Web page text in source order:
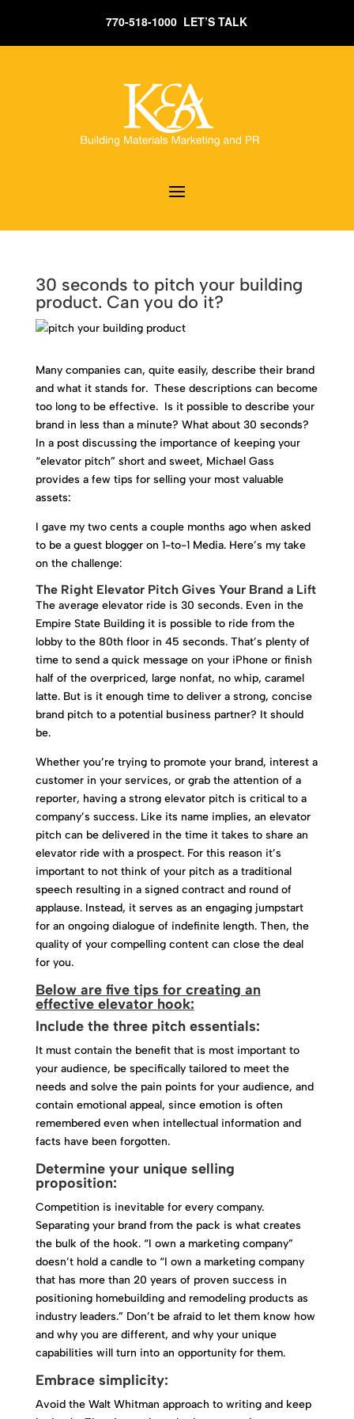
770-518-1000 LET’S TALK
30 seconds to pitch your building
product. Can you do it?
Many companies can, quite easily, describe their brand
and what it stands for. These descriptions can become
too long to be effective. Is it possible to describe your
brand in less than a minute? What about 30 seconds?
In a post discussing the importance of keeping your
“elevator pitch” short and sweet, Michael Gass
provides a few tips for selling your most valuable
assets:
I gave my two cents a couple months ago when asked
to be a guest blogger on 1-to-1 Media. Here’s my take
on the challenge:
The Right Elevator Pitch Gives Your Brand a Lift
The average elevator ride is 30 seconds. Even in the
Empire State Building it is possible to ride from the
lobby to the 80th floor in 45 seconds. That’s plenty of
time to send a quick message on your iPhone or finish
half of the overpriced, large nonfat, no whip, caramel
latte. But is it enough time to deliver a strong, concise
brand pitch to a potential business partner? It should
be.
Whether you’re trying to promote your brand, interest a
customer in your services, or grab the attention of a
reporter, having a strong elevator pitch is critical to a
company’s success. Like its name implies, an elevator
pitch can be delivered in the time it takes to share an
elevator ride with a prospect. For this reason it’s
important to not think of your pitch as a traditional
speech resulting in a signed contract and round of
applause. Instead, it serves as an engaging jumpstart
for an ongoing dialogue of indefinite length. Then, the
quality of your compelling content can close the deal
for you.
Below are five tips for creating an
effective elevator hook:
Include the three pitch essentials:
It must contain the benefit that is most important to
your audience, be specifically tailored to meet the
needs and solve the pain points for your audience, and
contain emotional appeal, since emotion is often
remembered even when intellectual information and
facts have been forgotten.
Determine your unique selling
proposition:
Competition is inevitable for every company.
Separating your brand from the pack is what creates
the bulk of the hook. “I own a marketing company”
doesn’t hold a candle to “I own a marketing company
that has more than 20 years of proven success in
positioning homebuilding and remodeling products as
industry leaders.” Don’t be afraid to let them know how
and why you are different, and why your unique
capabilities will turn into an opportunity for them.
Embrace simplicity:
Avoid the Walt Whitman approach to writing and keep